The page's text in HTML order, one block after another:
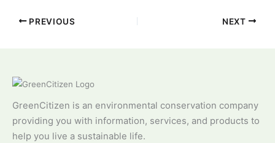
PREVIOUS NEXT
GreenCitizen is an environmental conservation company
providing you with information, services, and products to
help you live a sustainable life.